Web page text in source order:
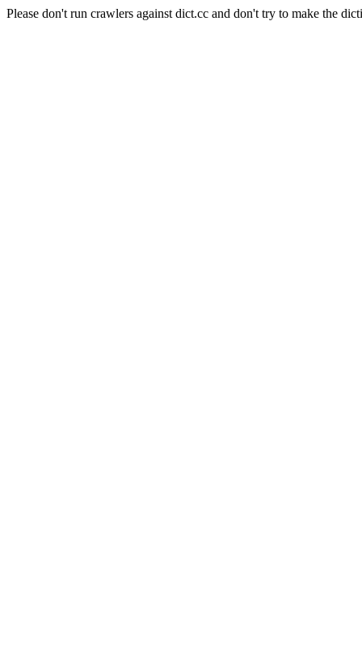
Please don't run crawlers against dict.cc and don't try to make the